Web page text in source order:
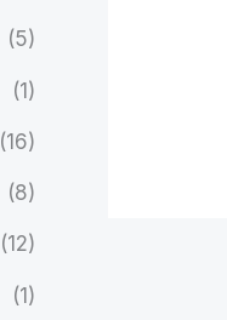
(5)
(1)
(16)
(8)
(12)
(1)